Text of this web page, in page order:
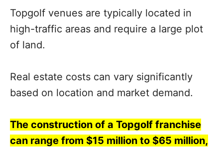
Topgolf venues are typically located in
high-traffic areas and require a large plot
of land.
Real estate costs can vary significantly
based on location and market demand.
The construction of a Topgolf franchise
can range from $15 million to $65 million,